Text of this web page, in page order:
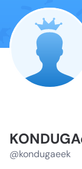
@kondugaeek